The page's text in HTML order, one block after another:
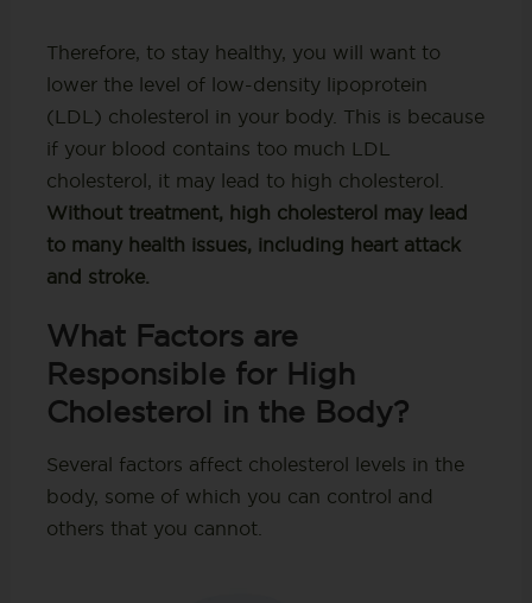
Therefore, to stay healthy, you will want to
lower the level of low-density lipoprotein
(LDL) cholesterol in your body. This is because
if your blood contains too much LDL
cholesterol, it may lead to high cholesterol.
Without treatment, high cholesterol may lead
to many health issues, including heart attack
and stroke.
What Factors are
Responsible for High
Cholesterol in the Body?
Several factors affect cholesterol levels in the
body, some of which you can control and
others that you cannot.